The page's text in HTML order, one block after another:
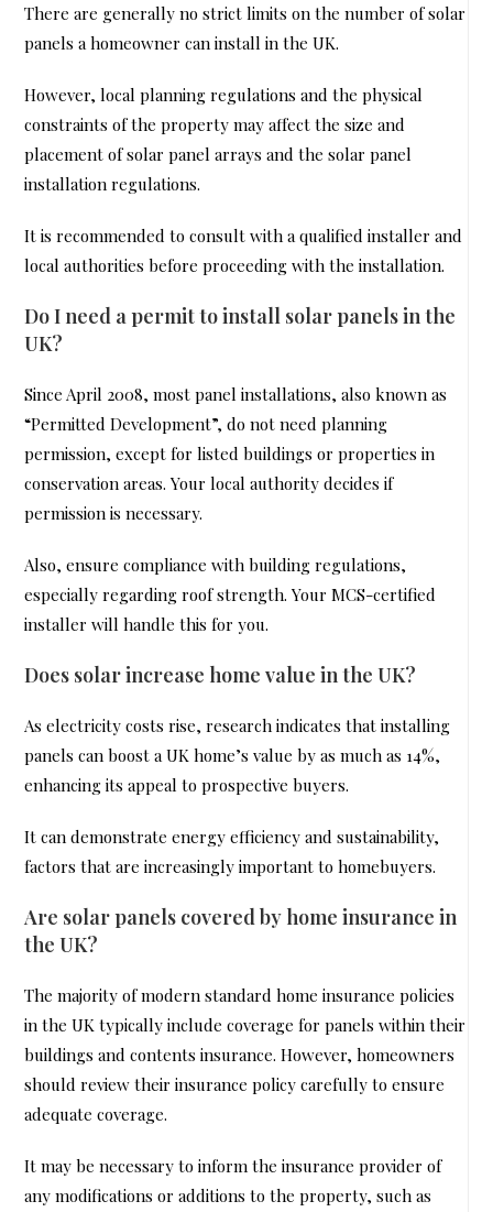
There are generally no strict limits on the number of solar
panels a homeowner can install in the UK.
However, local planning regulations and the physical
constraints of the property may affect the size and
placement of solar panel arrays and the solar panel
installation regulations.
It is recommended to consult with a qualified installer and
local authorities before proceeding with the installation.
Do I need a permit to install solar panels in the
UK?
Since April 2008, most panel installations, also known as
“Permitted Development”, do not need planning
permission, except for listed buildings or properties in
conservation areas. Your local authority decides if
permission is necessary.
Also, ensure compliance with building regulations,
especially regarding roof strength. Your MCS-certified
installer will handle this for you.
Does solar increase home value in the UK?
As electricity costs rise, research indicates that installing
panels can boost a UK home’s value by as much as 14%,
enhancing its appeal to prospective buyers.
It can demonstrate energy efficiency and sustainability,
factors that are increasingly important to homebuyers.
Are solar panels covered by home insurance in
the UK?
The majority of modern standard home insurance policies
in the UK typically include coverage for panels within their
buildings and contents insurance. However, homeowners
should review their insurance policy carefully to ensure
adequate coverage.
It may be necessary to inform the insurance provider of
any modifications or additions to the property, such as